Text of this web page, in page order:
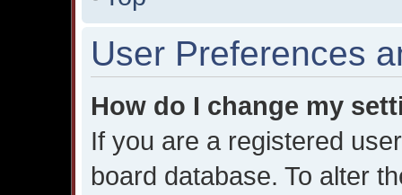
User Preferences
How do I change my
If you are a registered
board database. To alter